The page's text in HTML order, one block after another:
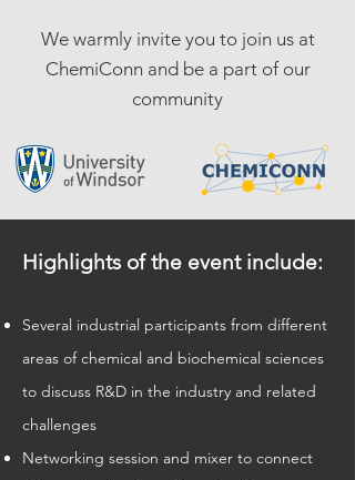
We warmly invite you to join us at
ChemiConn and be a part of our
community
Highlights of the event include:
Several industrial participants from different
areas of chemical and biochemical sciences
to discuss R&D in the industry and related
challenges
Networking session and mixer to connect